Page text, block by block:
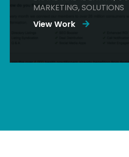
View Work
MARKETING, SOLUTIONS